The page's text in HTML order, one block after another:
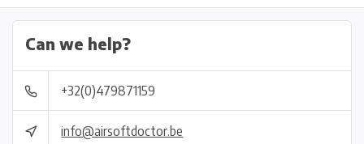
Can we help?
+32(0)479871159
info@airsoftdoctor.be